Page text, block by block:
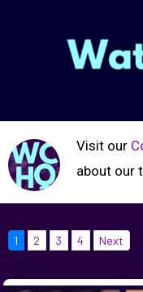
Visit our
about our
1 2 3 4 Next